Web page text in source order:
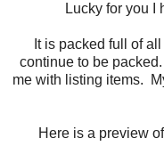
Lucky for you I
It is packed full of
continue to be
me with listing items.
Here is a preview